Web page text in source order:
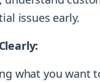
issues early.
what you want